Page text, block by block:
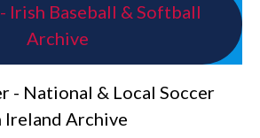
Irish Baseball & Softball
Archive
- National & Local Soccer
Ireland Archive